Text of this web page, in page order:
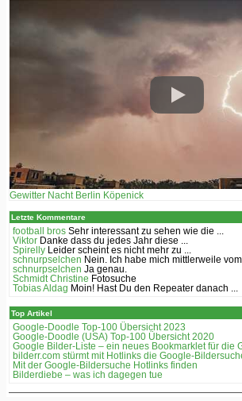
Gewitter Nacht Berlin Köpenick
Letzte Kommentare
football bros Sehr interessant zu sehen wie die ...
Viktor Danke dass du jedes Jahr diese ...
Spirelly
Leider scheint es nicht mehr zu ...
schnurpselchen Nein. Ich habe mich mittlerweile vom
schnurpselchen Ja genau.
Schmidt Christine Fotosuche
Tobias Aldag Moin! Hast Du den Repeater danach ...
Top Artikel
Google-Doodle Top-100 Übersicht 2023
Google-Doodle (USA) Top-100 Übersicht 2020
Google Bilder-Liste – ein neues Bookmarklet für die
bilderr.соm stürmt mit Hotlinks die Google-
Mit der Google-Bildersuche Hotlinks finden
Bilderdiebe – was ich dagegen tue